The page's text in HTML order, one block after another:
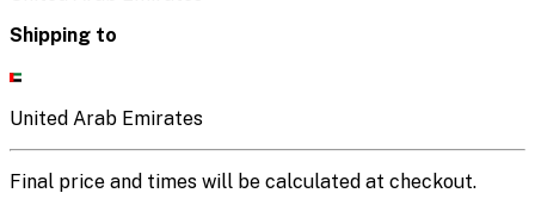
Shipping to
United Arab Emirates
Final price and times will be calculated at checkout.